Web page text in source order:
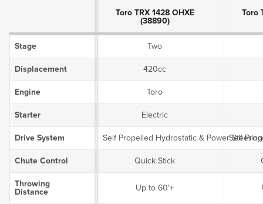
Toro TRX 1428 OHXE
(38890)
Toro
Stage Two
Displacement 420cc
Engine Toro
Starter Electric
Drive System Self Propelled Hydrostatic & Power Steering
Self
Chute Control Quick Stick
Throwing
Distance
Up to 60'+